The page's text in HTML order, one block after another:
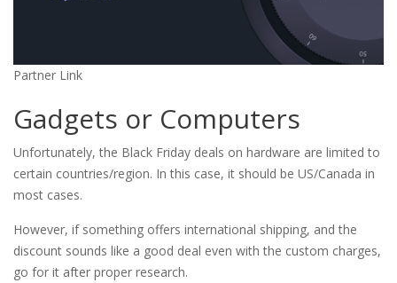
Partner Link
Gadgets or Computers
Unfortunately, the Black Friday deals on hardware are limited to
certain countries/region. In this case, it should be US/Canada in
most cases.
However, if something offers international shipping, and the
discount sounds like a good deal even with the custom charges,
go for it after proper research.